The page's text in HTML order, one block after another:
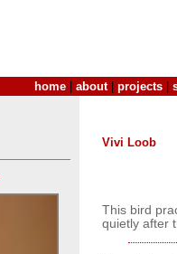
home about| projects
Vivi Loob
This bird
quietly after